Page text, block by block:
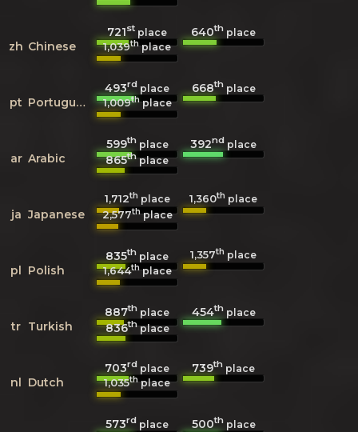
zh Chinese
721st place 640th place
1,039thplace
pt Portuguese
493rd place 668thplace
1,009thplace
ar Arabic
599thplace 392nd place
865thplace
ja Japanese
1,712th place 1,360th place
2,577thplace
pl Polish
835th place 1,357th place
1,644thplace
tr Turkish
887th place 454thplace
836thplace
nl Dutch
703rd place 739th place
1,035thplace
573rd place 500thplace